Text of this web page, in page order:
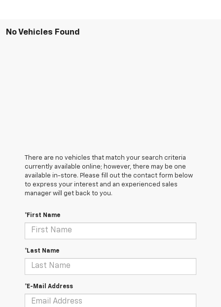
No Vehicles Found
There are no vehicles that match your search criteria
currently available online; however, there may be one
available in-store. Please fill out the contact form below
to express your interest and an experienced sales
manager will get back to you.
*First Name
*Last Name
*E-Mail Address